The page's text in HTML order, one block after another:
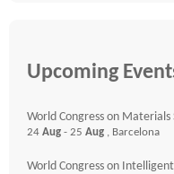
Upcoming
World Congress on
24 Aug - 25 Aug , Barcelona
World Congress on